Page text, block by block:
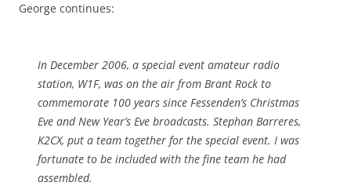
George continues:
In December 2006, a special event amateur radio
station, W1F, was on the air from Brant Rock to
commemorate 100 years since Fessenden’s Christmas
Eve and New Year’s Eve broadcasts. Stephan Barreres,
K2CX, put a team together for the special event. I was
fortunate to be included with the fine team he had
assembled.